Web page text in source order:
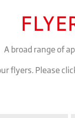
A broad range of
flyers. Please